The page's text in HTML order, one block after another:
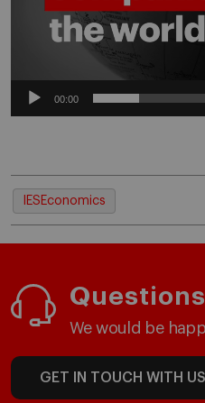
00:00
IESEconomics
We would be
GET IN TOUCH WITH US